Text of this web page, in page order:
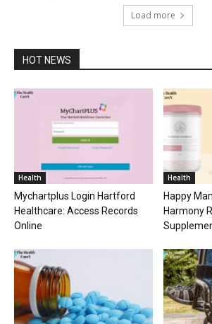
Load more
HOT NEWS
Health
Mychartplus Login Hartford
Healthcare: Access Records
Online
Health
Happy
Harmony